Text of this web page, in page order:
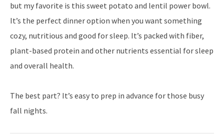
but my favorite is this sweet potato and lentil power bowl.
It’s the perfect dinner option when you want something
cozy, nutritious and good for sleep. It’s packed with fiber,
plant-based protein and other nutrients essential for sleep
and overall health.
The best part? It’s easy to prep in advance for those busy
fall nights.